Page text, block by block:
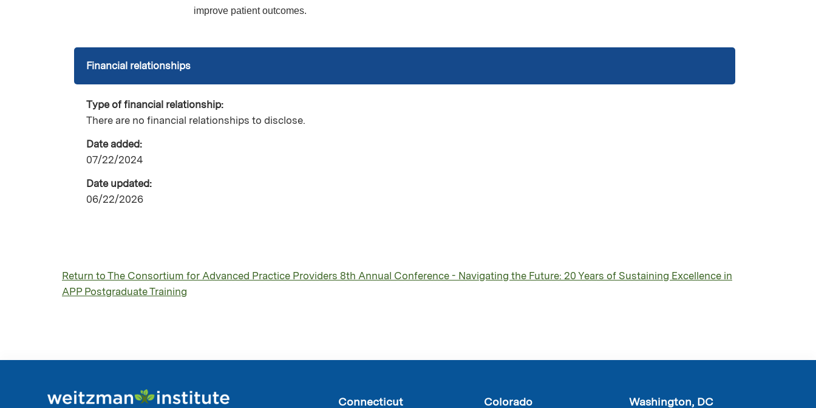
improve patient outcomes.
Financial relationships
Type of financial relationship:
There are no financial relationships to disclose.
Date added:
07/22/2024
Date updated:
06/22/2026
Return to The Consortium for Advanced Practice Providers 8th Annual Conference - Navigating the Future: 20 Years of Sustaining Excellence in
APP Postgraduate Training
Connecticut Colorado Washington, DC